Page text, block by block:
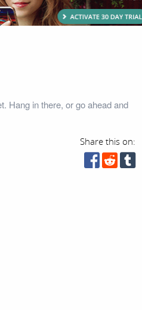
Hang in there, or go ahead and
Share this on: